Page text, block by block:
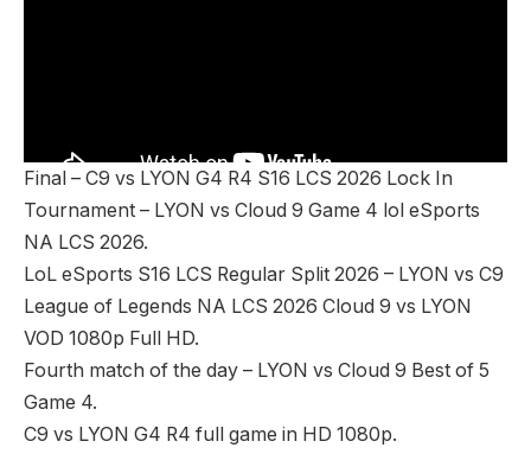
Final – C9 vs LYON G4 R4 S16 LCS 2026 Lock In
Tournament – LYON vs Cloud 9 Game 4 lol eSports
NA LCS 2026.
LoL eSports S16 LCS Regular Split 2026 – LYON vs C9
League of Legends NA LCS 2026 Cloud 9 vs LYON
VOD 1080p Full HD.
Fourth match of the day – LYON vs Cloud 9 Best of 5
Game 4.
C9 vs LYON G4 R4 full game in HD 1080p.